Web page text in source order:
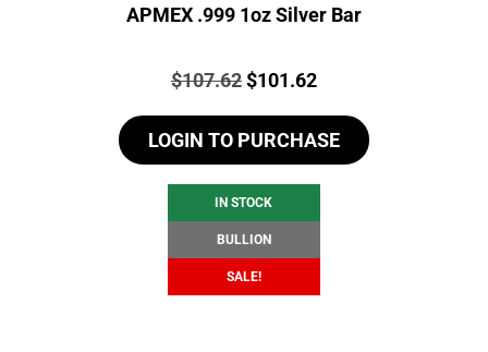
APMEX .999 1oz Silver Bar
Price:
$107.62Original
was:
$107.62.
$101.62Current
is:
$101.62.
LOGIN TO PURCHASE
IN STOCK
BULLION
SALE!